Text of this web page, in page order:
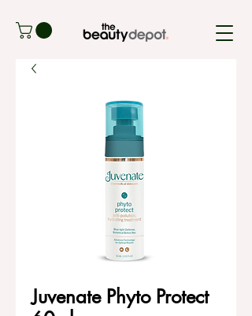
Juvenate Phyto Protect